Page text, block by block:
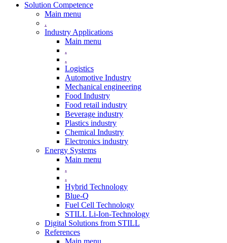
Solution Competence
Main menu
.
Industry Applications
Main menu
.
.
Logistics
Automotive Industry
Mechanical engineering
Food Industry
Food retail industry
Beverage industry
Plastics industry
Chemical Industry
Electronics industry
Energy Systems
Main menu
.
.
Hybrid Technology
Blue-Q
Fuel Cell Technology
STILL Li-Ion-Technology
Digital Solutions from STILL
References
Main menu